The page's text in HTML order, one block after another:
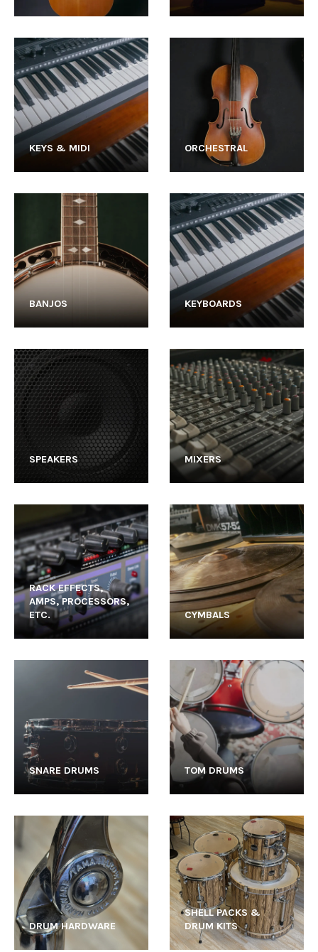
KEYS & MIDI ORCHESTRAL
BANJOS KEYBOARDS
SPEAKERS MIXERS
RACK EFFECTS,
AMPS, PROCESSORS,
ETC.
CYMBALS
SNARE DRUMS TOM DRUMS
DRUM HARDWARE
SHELL PACKS &
DRUM KITS